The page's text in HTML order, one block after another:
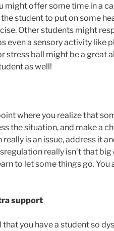
might offer some time in a
student to put on some
Other students might
even a sensory activity like
stress ball might be a great
as well!
where you realize that
the situation, and make a
is an issue, address it
really isn’t that big
to let some things go. You
support
that you have a student so